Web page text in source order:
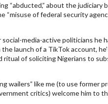
“abducted,” about the judiciary
“misuse of federal security
media-active politicians he
launch of a TikTok account,
ritual of soliciting Nigerians to
wailers” like me (to use former
critics) welcome him to